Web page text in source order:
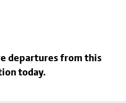
departures from this
today.